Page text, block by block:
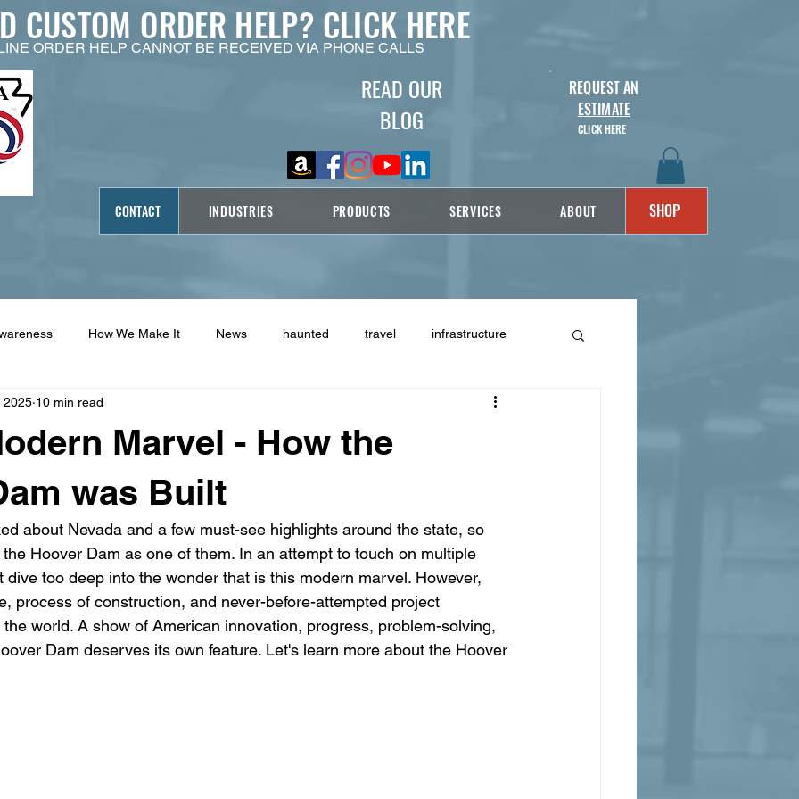
READ OUR
BLOG
REQUEST AN
ESTIMATE
CLICK HERE
CONTACT INDUSTRIES PRODUCTS SERVICES ABOUT SHOP
CUSTOM ORDER HELP? CLICK HERE
ORDER HELP CANNOT BE RECEIVED VIA PHONE CALLS
How We Make It News haunted travel infrastructure
highway history
Marvel - How the
was Built
2025 10 min read
about Nevada and a few must-see highlights around the state, so
Hoover Dam as one of them. In an attempt to touch on multiple
dive too deep into the wonder that is this modern marvel. However,
process of construction, and never-before-attempted project
world. A show of American innovation, progress, problem-solving,
Dam deserves its own feature. Let's learn more about the Hoover